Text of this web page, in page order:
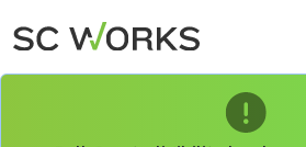
Skip